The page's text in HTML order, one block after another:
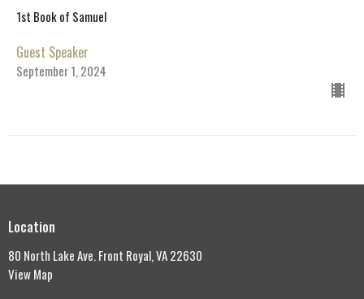
1st Book of Samuel
Guest Speaker
September 1, 2024
Location
80 North Lake Ave. Front Royal, VA 22630
View Map